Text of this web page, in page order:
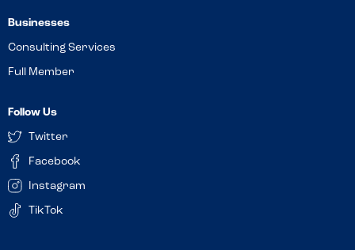
Businesses
Consulting Services
Full Member
Follow Us
Twitter
Facebook
Instagram
TikTok